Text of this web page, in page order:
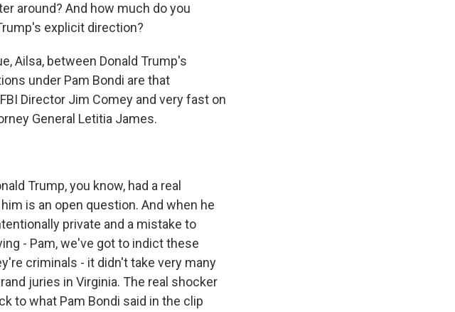
around? And how much do you
explicit direction?
Ailsa, between Donald Trump's
under Pam Bondi are that
Director Jim Comey and very fast on
General Letitia James.
Trump, you know, had a real
is an open question. And when he
private and a mistake to
- Pam, we've got to indict these
criminals - it didn't take very many
juries in Virginia. The real shocker
to what Pam Bondi said in the clip